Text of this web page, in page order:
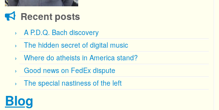
Recent posts
A P.D.Q. Bach discovery
The hidden secret of digital music
Where do atheists in America stand?
Good news on FedEx dispute
The special nastiness of the left
Blog